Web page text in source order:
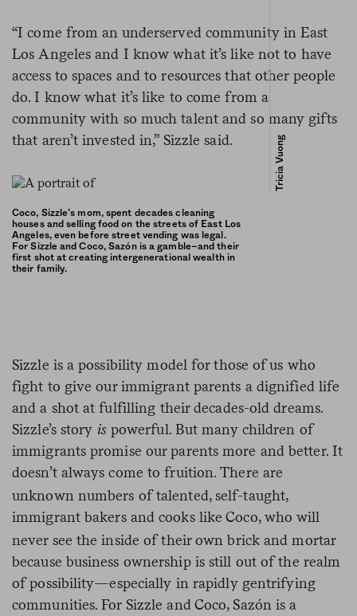
“I come from an underserved community in East
Los Angeles and I know what it’s like not to have
access to spaces and to resources that other people
do. I know what it’s like to come from a
community with so much talent and so many gifts
that aren’t invested in,” Sizzle said.
Tricia Vuong
Coco, Sizzle’s mom, spent decades cleaning
houses and selling food on the streets of East Los
Angeles, even before street vending was legal.
For Sizzle and Coco, Sazón is a gamble–and their
first shot at creating intergenerational wealth in
their family.
Sizzle is a possibility model for those of us who
fight to give our immigrant parents a dignified life
and a shot at fulfilling their decades-old dreams.
Sizzle’s story ispowerful. But many children of
immigrants promise our parents more and better. It
doesn’t always come to fruition. There are
unknown numbers of talented, self-taught,
immigrant bakers and cooks like Coco, who will
never see the inside of their own brick and mortar
because business ownership is still out of the realm
of possibility—especially in rapidly gentrifying
communities. For Sizzle and Coco, Sazón is a